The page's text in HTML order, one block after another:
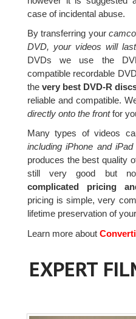
case of incidental abuse.
By transferring your
DVD, your videos will
DVDs we use the
compatible recordable
the very best DVD-R
reliable and compatible.
directly onto the frontfor
Many types of videos
including iPhone and iPad
produces the best quality
still very good but
complicated pricing
pricing is simple, very
lifetime preservation of
Learn more about
EXPERT